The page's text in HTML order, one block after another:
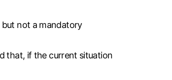
but not a mandatory
that, if the current situation